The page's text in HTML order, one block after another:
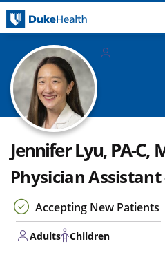
Jennifer Lyu, PA-C,
Physician
Accepting New Patients
Adults Children